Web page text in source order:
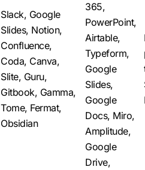
Slack, Google
Slides, Notion,
Confluence,
Coda, Canva,
Slite, Guru,
Gitbook, Gamma,
Tome, Fermat,
Obsidian
365,
PowerPoint,
Airtable,
Typeform,
Google
Slides,
Google
Docs, Miro,
Amplitude,
Google
Drive,